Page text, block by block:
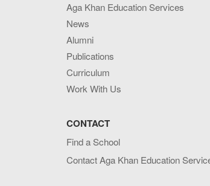
Aga Khan Education Services
News
Alumni
Publications
Curriculum
Work With Us
CONTACT
Find a School
Contact Aga Khan Education